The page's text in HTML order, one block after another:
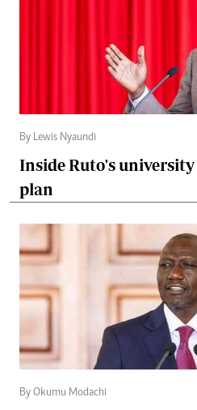
By Lewis Nyaundi
Inside Ruto's
plan
By Okumu Modachi